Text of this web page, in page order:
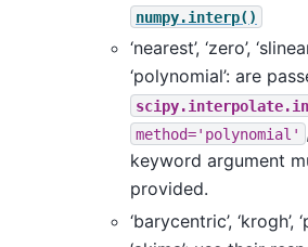
numpy.interp()
‘nearest’, ‘zero’,
‘polynomial’: are
method='polynomial'
keyword argument
provided.
‘barycentric’, ‘krogh’,